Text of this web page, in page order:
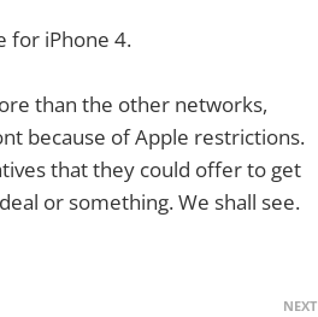
for iPhone 4.
than the other networks,
because of Apple restrictions.
that they could offer to get
or something. We shall see.
NEXT